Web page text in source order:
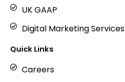
UK GAAP
Digital Marketing Services
Quick Links
Careers